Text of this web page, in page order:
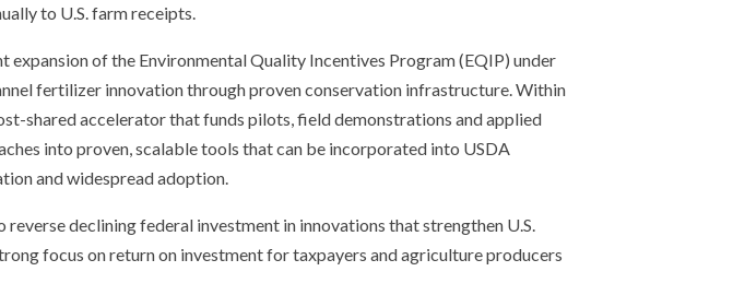
to U.S. farm receipts.
expansion of the Environmental Quality Incentives Program (EQIP) under
fertilizer innovation through proven conservation infrastructure. Within
shared accelerator that funds pilots, field demonstrations and applied
into proven, scalable tools that can be incorporated into USDA
and widespread adoption.
declining federal investment in innovations that strengthen U.S.
focus on return on investment for taxpayers and agriculture producers